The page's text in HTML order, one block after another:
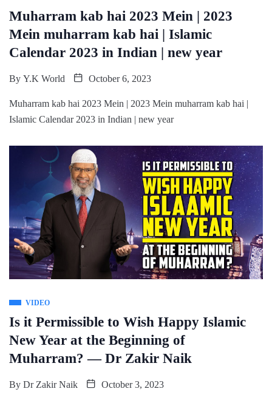
Muharram kab hai 2023 Mein | 2023
Mein muharram kab hai | Islamic
Calendar 2023 in Indian | new year
By Y.K World October 6, 2023
Muharram kab hai 2023 Mein | 2023 Mein muharram kab hai |
Islamic Calendar 2023 in Indian | new year
VIDEO
Is it Permissible to Wish Happy Islamic
New Year at the Beginning of
Muharram? — Dr Zakir Naik
By Dr Zakir Naik October 3, 2023